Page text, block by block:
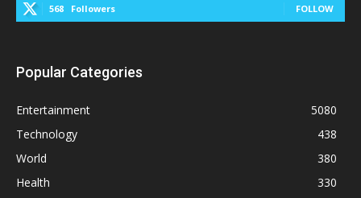
568 Followers FOLLOW
Popular Categories
Entertainment
5080
Technology
438
World
380
Health
330